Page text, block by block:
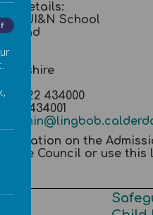
details:
JI&N School
Road
01422 434000
434001
on the
Council or use this